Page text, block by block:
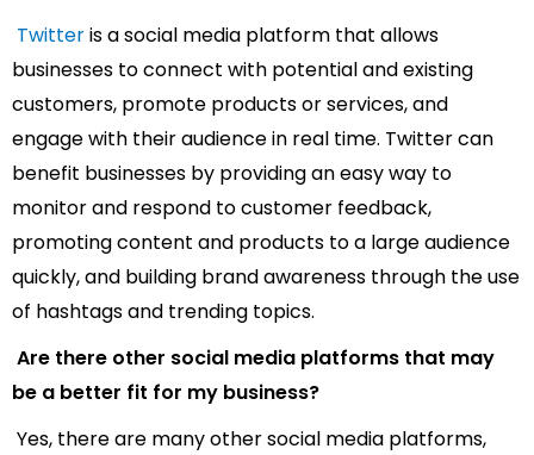
Twitteris a social media platform that allows
businesses to connect with potential and existing
customers, promote products or services, and
engage with their audience in real time. Twitter can
benefit businesses by providing an easy way to
monitor and respond to customer feedback,
promoting content and products to a large audience
quickly, and building brand awareness through the use
of hashtags and trending topics.
Are there other social media platforms that may
be a better fit for my business?
Yes, there are many other social media platforms,